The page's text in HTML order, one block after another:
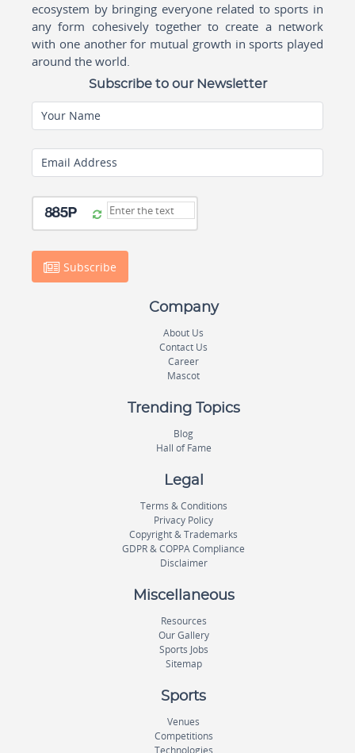
ecosystem by bringing everyone related to sports in
any form cohesively together to create a network
with one another for mutual growth in sports played
around the world.
Subscribe to our Newsletter
Your Name
Email Address
Subscribe
Company
About Us
Contact Us
Career
Mascot
Trending Topics
Blog
Hall of Fame
Legal
Terms & Conditions
Privacy Policy
Copyright & Trademarks
GDPR & COPPA Compliance
Disclaimer
Miscellaneous
Resources
Our Gallery
Sports Jobs
Sitemap
Sports
Venues
Competitions
Technologies